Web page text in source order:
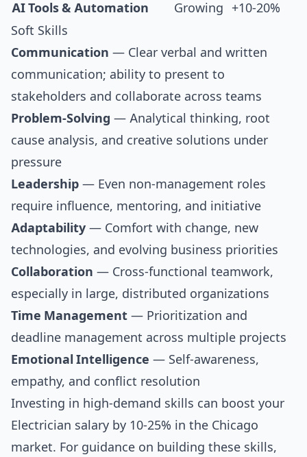
AI Tools & Automation Growing
+10-20%
Soft Skills
Communication — Clear verbal and written
communication; ability to present to
stakeholders and collaborate across teams
Problem-Solving — Analytical thinking, root
cause analysis, and creative solutions under
pressure
Leadership — Even non-management roles
require influence, mentoring, and initiative
Adaptability — Comfort with change, new
technologies, and evolving business priorities
Collaboration — Cross-functional teamwork,
especially in large, distributed organizations
Time Management — Prioritization and
deadline management across multiple projects
Emotional Intelligence — Self-awareness,
empathy, and conflict resolution
Investing in high-demand skills can boost your
Electrician salary by 10-25% in the Chicago
market. For guidance on building these skills,